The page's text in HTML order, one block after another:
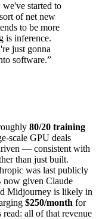
started to
of net new
to be more
is inference.
just gonna
software.”
80/20 training
scale GPU deals
— consistent with
than just built.
was last publicly
now given Claude
Midjourney is likely in
$250/month for
all of that revenue